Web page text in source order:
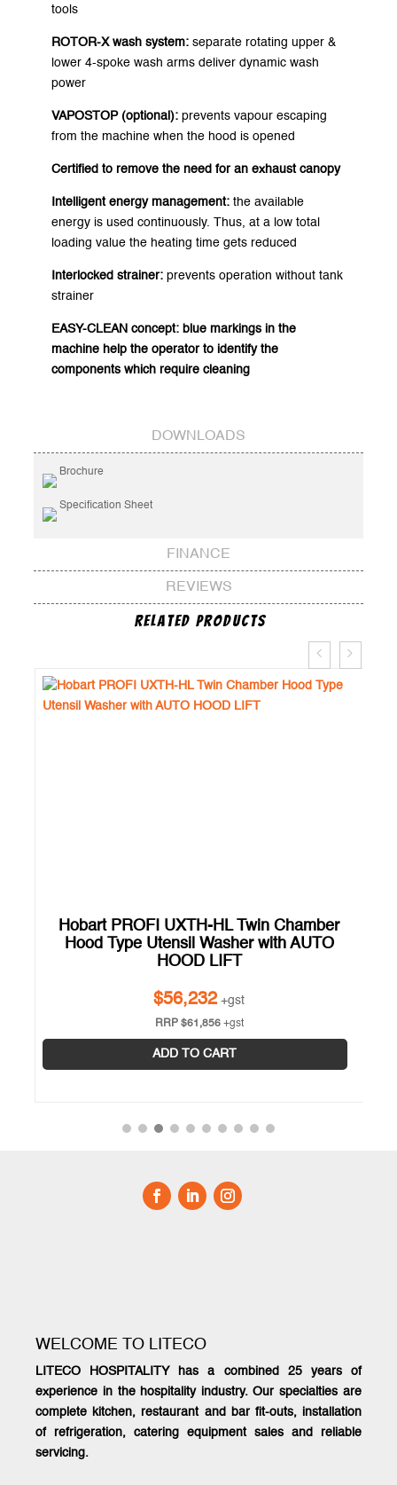
tools
ROTOR-X wash system:separate rotating upper &
lower 4-spoke wash arms deliver dynamic wash
power
VAPOSTOP (optional):prevents vapour escaping
from the machine when the hood is opened
Certified to remove the need for an exhaust canopy
Intelligent energy management: the available
energy is used continuously. Thus, at a low total
loading value the heating time gets reduced
Interlocked strainer: prevents operation without tank
strainer
EASY-CLEAN concept: blue markings in the
machine help the operator to identify the
components which require cleaning
DOWNLOADS
Brochure
Specification Sheet
FINANCE
REVIEWS
Related Products
Hobart PROFI UXTH-HL Twin Chamber
Hood Type Utensil Washer with AUTO
HOOD LIFT
$56,232 +gst
RRP $61,856 +gst
ADD TO CART
WELCOME TO LITECO
LITECO HOSPITALITY has a combined 25 years of
experience in the hospitality industry. Our specialties are
complete kitchen, restaurant and bar fit-outs, installation
of refrigeration, catering equipment sales and reliable
servicing.